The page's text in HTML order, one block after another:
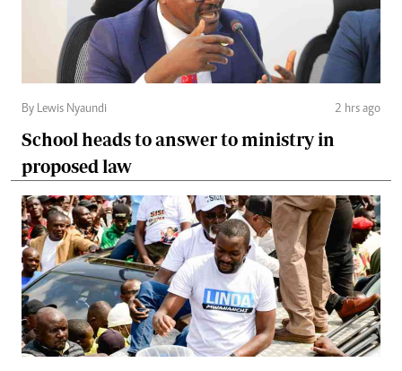
By Lewis Nyaundi 2 hrs ago
School heads to answer to ministry in
proposed law